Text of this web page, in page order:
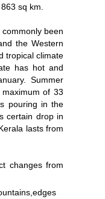
sq km.
been
the Western
tropical climate
has hot and
Summer
of 33
pouring in the
certain drop in
lasts from
Fullscreen
changes from